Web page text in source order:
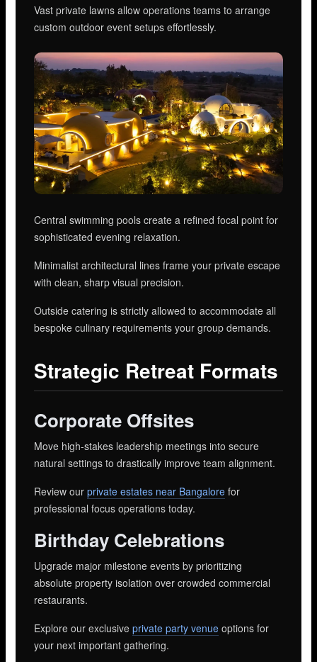
Vast private lawns allow operations teams to arrange
custom outdoor event setups effortlessly.
Central swimming pools create a refined focal point for
sophisticated evening relaxation.
Minimalist architectural lines frame your private escape
with clean, sharp visual precision.
Outside catering is strictly allowed to accommodate all
bespoke culinary requirements your group demands.
Strategic Retreat Formats
Corporate Offsites
Move high-stakes leadership meetings into secure
natural settings to drastically improve team alignment.
Review ourprivate estates near Bangalore for
professional focus operations today.
Birthday Celebrations
Upgrade major milestone events by prioritizing
absolute property isolation over crowded commercial
restaurants.
Explore our exclusiveprivate party venue options for
your next important gathering.